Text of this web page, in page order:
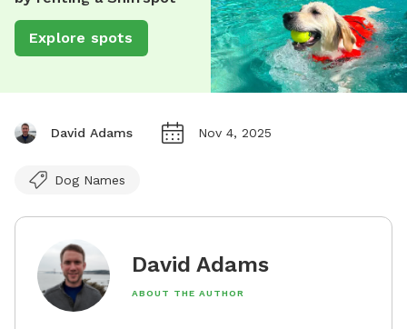
Explore spots
David Adams Nov 4, 2025
Dog Names
David Adams
ABOUT THE AUTHOR